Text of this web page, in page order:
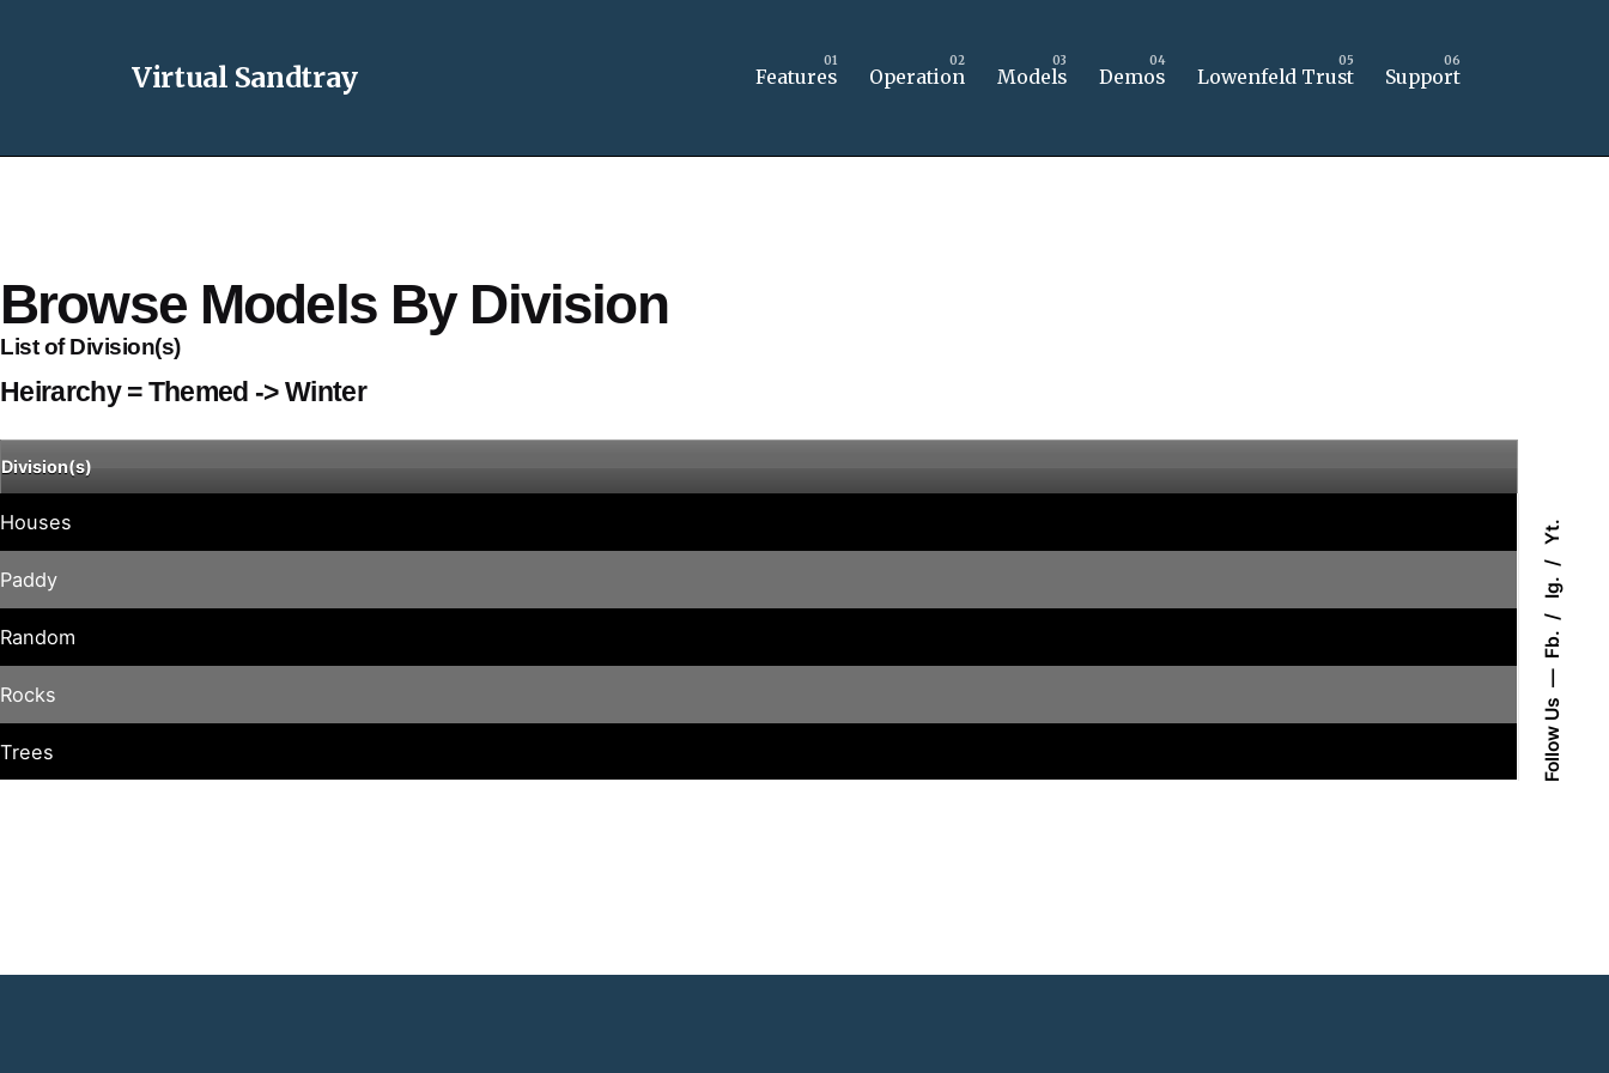
Follow Us
Fb.
Ig.
Yt.
Virtual Sandtray Features Operation Models Demos Lowenfeld Trust Support
Browse Models By Division
List of Division(s)
Heirarchy = Themed -> Winter
Division(s)
Houses
Paddy
Random
Rocks
Trees